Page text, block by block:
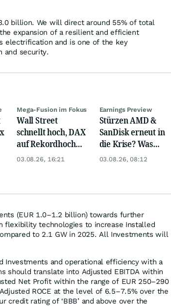
billion. We will direct around 55% of total
expansion of a resilient and efficient
electrification and is one of the key
and security.
Mega-Fusion im Fokus
Wall Street
schnellt hoch, DAX
auf Rekordhoch
dank Öl-Absturz
03.08.26, 16:21
Earnings Preview
Stürzen AMD &
SanDisk erneut in
die Krise? Was
wird aus Palantir
03.08.26, 08:12
(EUR 1.0–1.2 billion) towards further
flexibility technologies to increase Installed
to 2.1 GW in 2025. All Investments will
Investments and operational efficiency with a
should translate into Adjusted EBITDA within
Net Profit within the range of EUR 250–290
ROCE at the level of 6.5–7.5% over the
credit rating of ‘BBB’ and above over the